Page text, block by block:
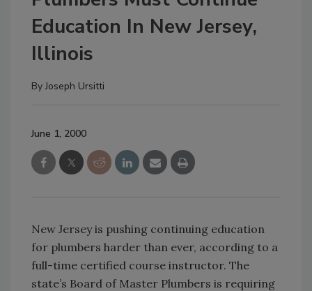
Education In New Jersey,
Illinois
ByJoseph Ursitti
June 1, 2000
New Jersey is pushing continuing education
for plumbers harder than ever, according to a
full-time certified course instructor. The
state’s Board of Master Plumbers is requiring